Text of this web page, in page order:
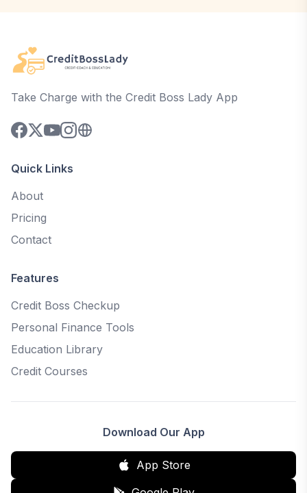
Take Charge with the Credit Boss Lady App
Quick Links
About
Pricing
Contact
Features
Credit Boss Checkup
Personal Finance Tools
Education Library
Credit Courses
Download Our App
App Store